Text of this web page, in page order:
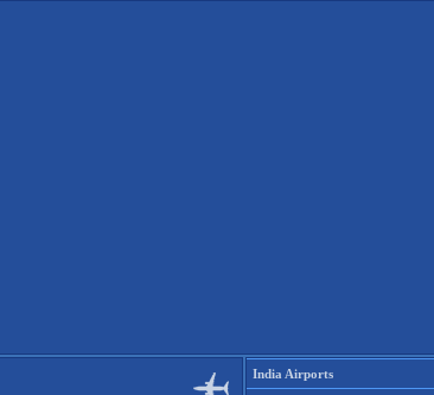
India Airports